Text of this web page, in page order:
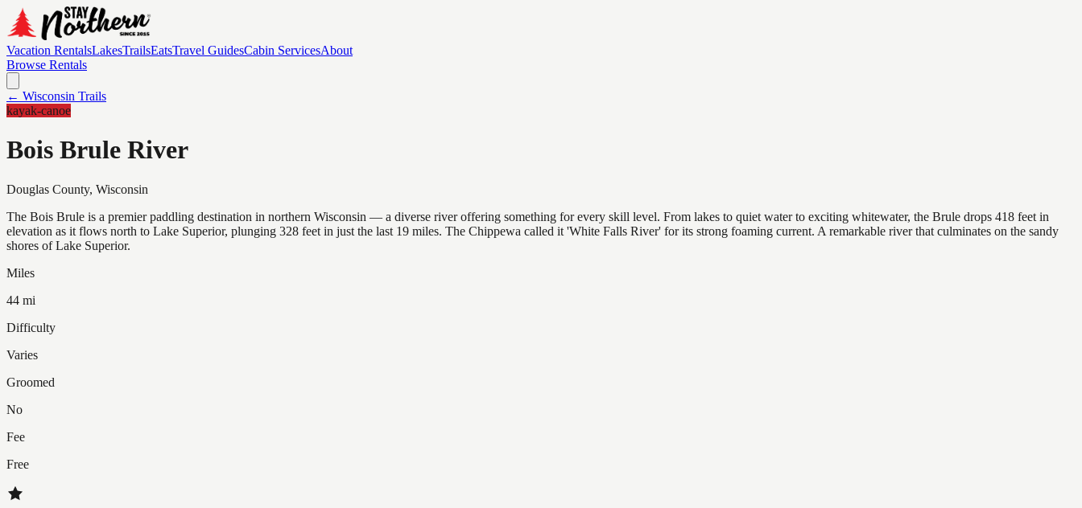
Vacation RentalsLakesTrailsEatsTravel GuidesCabin ServicesAbout
Browse Rentals
← Wisconsin Trails
kayak-canoe
Bois Brule River
Douglas County, Wisconsin
The Bois Brule is a premier paddling destination in northern Wisconsin — a diverse river offering something for every skill level. From lakes to quiet water to exciting whitewater, the Brule drops 418 feet in
elevation as it flows north to Lake Superior, plunging 328 feet in just the last 19 miles. The Chippewa called it 'White Falls River' for its strong foaming current. A remarkable river that culminates on the sandy
shores of Lake Superior.
Miles
44 mi
Difficulty
Varies
Groomed
No
Fee
Free